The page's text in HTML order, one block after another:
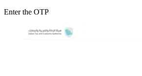
Enter the OTP